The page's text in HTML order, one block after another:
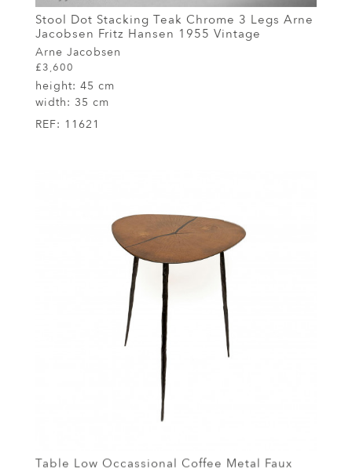
Stool Dot Stacking Teak Chrome 3 Legs Arne
Jacobsen Fritz Hansen 1955 Vintage
Arne Jacobsen
£3,600
height: 45 cm
width: 35 cm
REF: 11621
Table Low Occassional Coffee Metal Faux